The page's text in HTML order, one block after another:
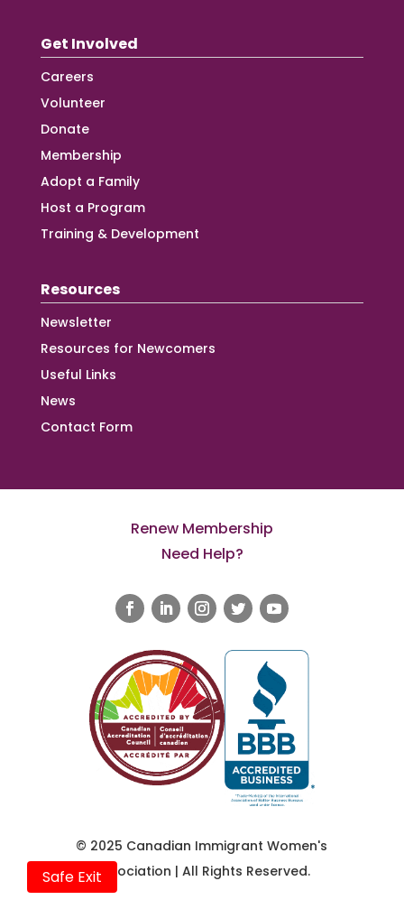
Safe Exit
Get Involved
Careers
Volunteer
Donate
Membership
Adopt a Family
Host a Program
Training & Development
Resources
Newsletter
Resources for Newcomers
Useful Links
News
Contact Form
Renew Membership
Need Help?
© 2025 Canadian Immigrant Women's
Association | All Rights Reserved.